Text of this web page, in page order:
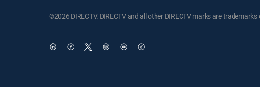
©2026 DIRECTV. DIRECTV and all other DIRECTV marks are